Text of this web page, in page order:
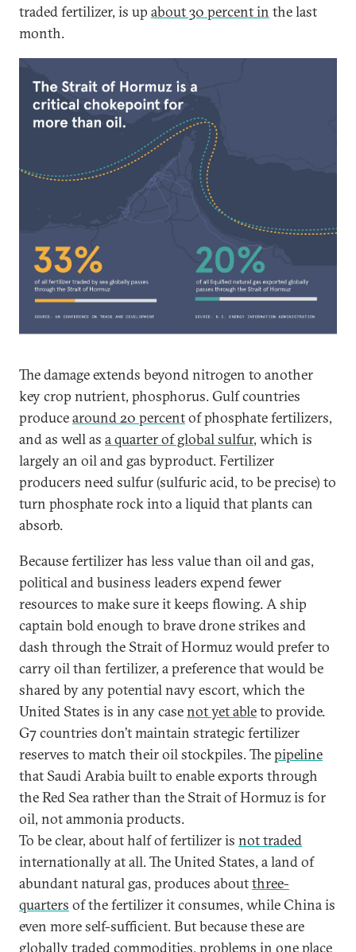
traded fertilizer, is up about 30 percent in the last
month.
The damage extends beyond nitrogen to another
key crop nutrient, phosphorus. Gulf countries
producearound 20 percentof phosphate fertilizers,
and as well as a quarter of global sulfur, which is
largely an oil and gas byproduct. Fertilizer
producers need sulfur (sulfuric acid, to be precise) to
turn phosphate rock into a liquid that plants can
absorb.
Because fertilizer has less value than oil and gas,
political and business leaders expend fewer
resources to make sure it keeps flowing. A ship
captain bold enough to brave drone strikes and
dash through the Strait of Hormuz would prefer to
carry oil than fertilizer, a preference that would be
shared by any potential navy escort, which the
United States is in any casenot yet ableto provide.
G7 countries don’t maintain strategic fertilizer
reserves to match their oil stockpiles. Thepipeline
that Saudi Arabia built to enable exports through
the Red Sea rather than the Strait of Hormuz is for
oil, not ammonia products.
To be clear, about half of fertilizer is not traded
internationally at all. The United States, a land of
abundant natural gas, produces aboutthree-
quarters of the fertilizer it consumes, while China is
even more self-sufficient. But because these are
globally traded commodities, problems in one place